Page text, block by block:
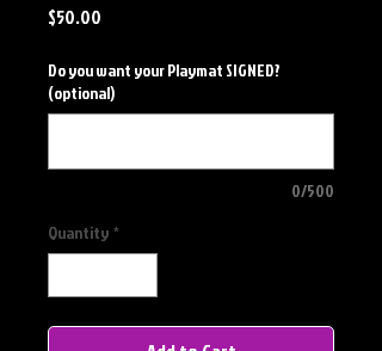
$50.00
Do you want your Playmat SIGNED?
(optional)
0/500
Quantity *